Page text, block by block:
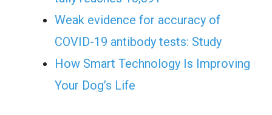
Weak evidence for accuracy of
COVID-19 antibody tests: Study
How Smart Technology Is Improving
Your Dog’s Life